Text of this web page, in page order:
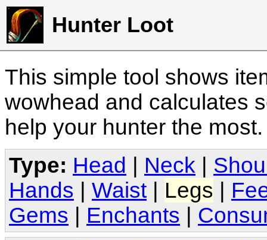
Hunter Loot
This simple tool shows
wowhead and calculates
help your hunter the
Type: Head Neck
Hands
Waist Legs
Gems
Enchants